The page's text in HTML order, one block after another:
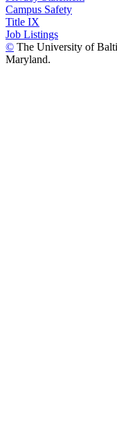
Campus Safety
Title IX
Job Listings
© The University of
Maryland.